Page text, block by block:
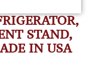
STAND,
IN USA